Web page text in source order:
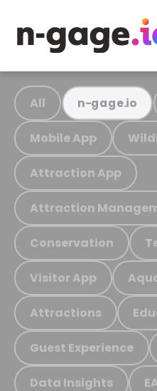
All n-gage.io
Mobile App
Attraction App
Attraction
Conservation
Visitor App
Attractions
Guest Experience
Data Insights